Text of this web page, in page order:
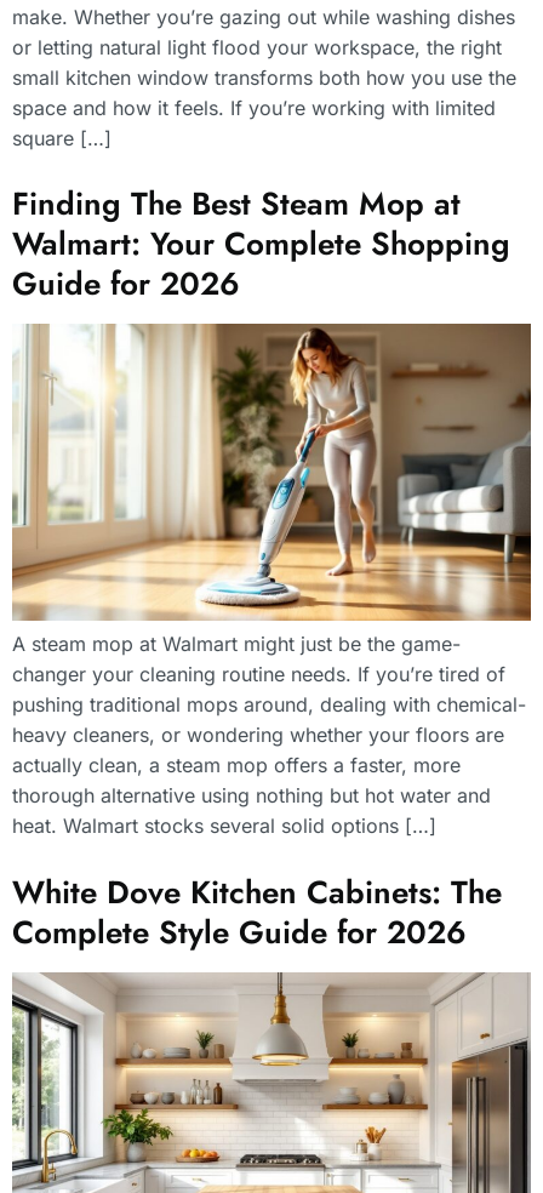
make. Whether you’re gazing out while washing dishes
or letting natural light flood your workspace, the right
small kitchen window transforms both how you use the
space and how it feels. If you’re working with limited
square […]
Finding The Best Steam Mop at
Walmart: Your Complete Shopping
Guide for 2026
A steam mop at Walmart might just be the game-
changer your cleaning routine needs. If you’re tired of
pushing traditional mops around, dealing with chemical-
heavy cleaners, or wondering whether your floors are
actually clean, a steam mop offers a faster, more
thorough alternative using nothing but hot water and
heat. Walmart stocks several solid options […]
White Dove Kitchen Cabinets: The
Complete Style Guide for 2026